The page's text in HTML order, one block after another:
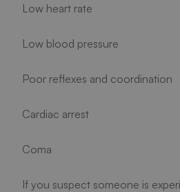
Low heart rate
Low blood pressure
Poor reflexes and coordination
Cardiac arrest
Coma
If you suspect someone is